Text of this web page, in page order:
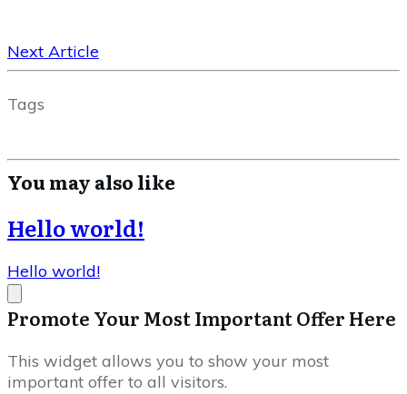
Next Article
Tags
You may also like
Hello world!
Hello world!
Promote Your Most Important Offer Here
This widget allows you to show your most
important offer to all visitors.